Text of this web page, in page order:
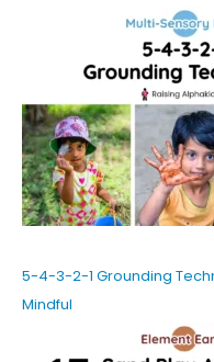
5-4-3-2-1 Grounding
Mindful